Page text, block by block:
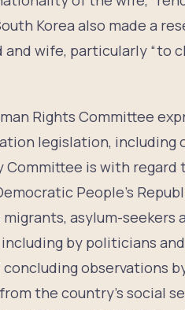
Korea also made a
wife, particularly “to
Rights Committee
legislation, including
is with regard
People’s
asylum-seekers
by politicians
observations
the country’s social